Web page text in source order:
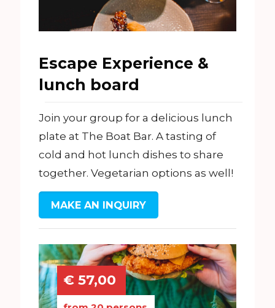
Escape Experience &
lunch board
Join your group for a delicious lunch
plate at The Boat Bar. A tasting of
cold and hot lunch dishes to share
together. Vegetarian options as well!
MAKE AN INQUIRY
€ 57,00